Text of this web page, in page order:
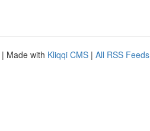
| Made with Kliqqi CMS | All RSS Feeds